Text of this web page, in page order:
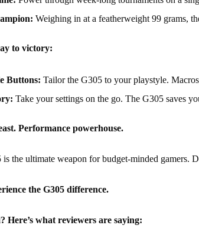
Weighing in at a featherweight 99 grams,
to victory:
Buttons: Tailor the G305 to your playstyle.
Take your settings on the go. The G305 saves
Performance powerhouse.
the ultimate weapon for budget-minded gamers.
the G305 difference.
Here’s what reviewers are saying: